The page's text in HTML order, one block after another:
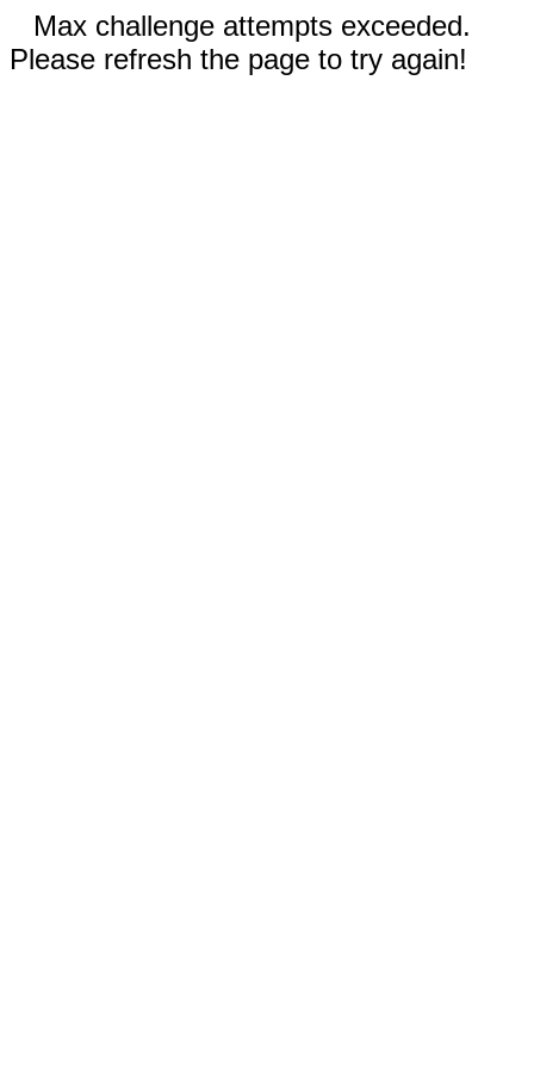
Max challenge attempts exceeded.
Please refresh the page to try again!